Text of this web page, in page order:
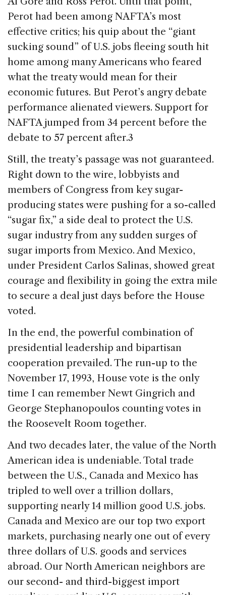
Perot had been among NAFTA’s most
effective critics; his quip about the “giant
sucking sound” of U.S. jobs fleeing south hit
home among many Americans who feared
what the treaty would mean for their
economic futures. But Perot’s angry debate
performance alienated viewers. Support for
NAFTA jumped from 34 percent before the
debate to 57 percent after.3
Still, the treaty’s passage was not guaranteed.
Right down to the wire, lobbyists and
members of Congress from key sugar-
producing states were pushing for a so-called
“sugar fix,” a side deal to protect the U.S.
sugar industry from any sudden surges of
sugar imports from Mexico. And Mexico,
under President Carlos Salinas, showed great
courage and flexibility in going the extra mile
to secure a deal just days before the House
voted.
In the end, the powerful combination of
presidential leadership and bipartisan
cooperation prevailed. The run-up to the
November 17, 1993, House vote is the only
time I can remember Newt Gingrich and
George Stephanopoulos counting votes in
the Roosevelt Room together.
And two decades later, the value of the North
American idea is undeniable. Total trade
between the U.S., Canada and Mexico has
tripled to well over a trillion dollars,
supporting nearly 14 million good U.S. jobs.
Canada and Mexico are our top two export
markets, purchasing nearly one out of every
three dollars of U.S. goods and services
abroad. Our North American neighbors are
our second- and third-biggest import